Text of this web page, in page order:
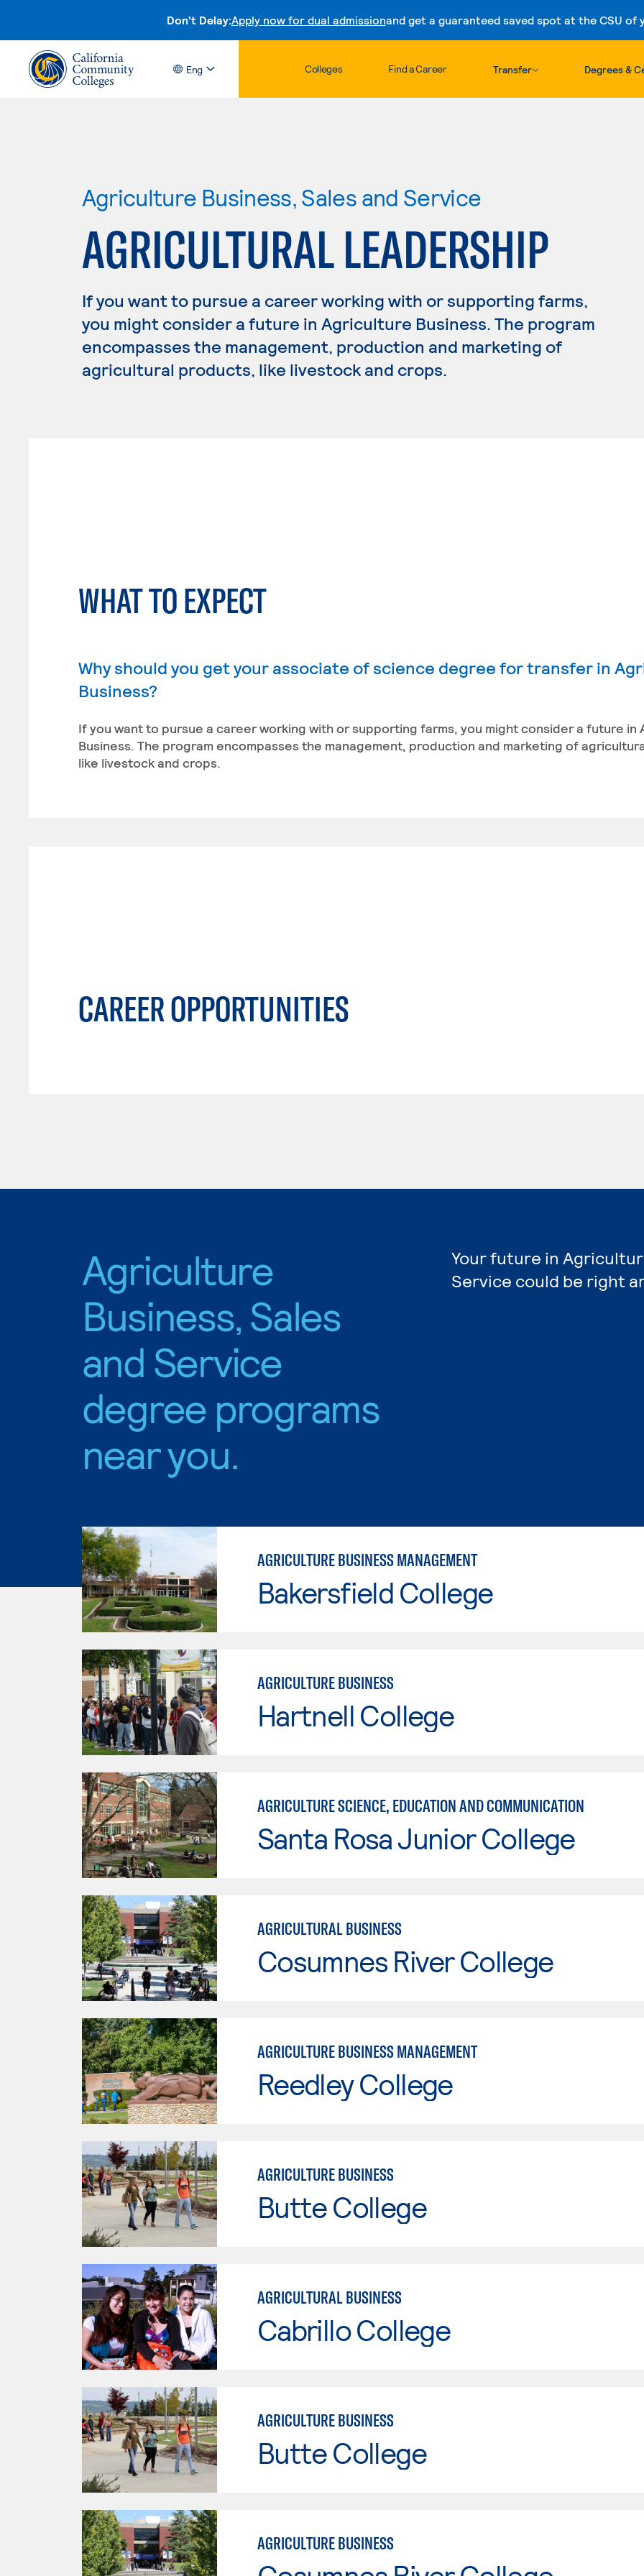
Don't Delay:Apply now for dual admissionand get a guaranteed saved spot at the CSU of
Skip to content
Eng Colleges Find a Career Transfer Degrees &
Agriculture Business, Sales and Service
AGRICULTURAL LEADERSHIP
If you want to pursue a career working with or supporting farms,
you might consider a future in Agriculture Business. The program
encompasses the management, production and marketing of
agricultural products, like livestock and crops.
WHAT TO EXPECT
Why should you get your associate of science degree for transfer in
Business?
If you want to pursue a career working with or supporting farms, you might consider a future in
Business. The program encompasses the management, production and marketing of
like livestock and crops.
CAREER OPPORTUNITIES
Agriculture
Business, Sales
and Service
degree programs
near you.
Your future in
Service could be right
AGRICULTURE BUSINESS MANAGEMENT
Bakersfield College
AGRICULTURE BUSINESS
Hartnell College
AGRICULTURE SCIENCE, EDUCATION AND COMMUNICATION
Santa Rosa Junior College
AGRICULTURAL BUSINESS
Cosumnes River College
AGRICULTURE BUSINESS MANAGEMENT
Reedley College
AGRICULTURE BUSINESS
Butte College
AGRICULTURAL BUSINESS
Cabrillo College
AGRICULTURE BUSINESS
Butte College
AGRICULTURE BUSINESS